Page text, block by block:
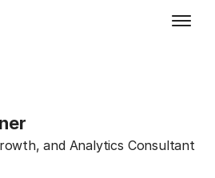
and Analytics Consultant